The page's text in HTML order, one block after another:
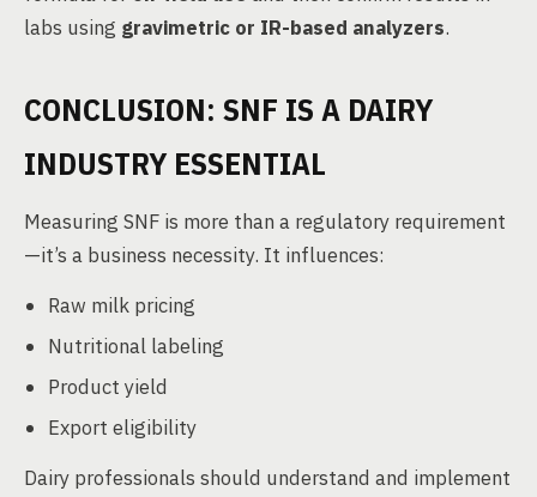
labs using gravimetric or IR-based analyzers.
CONCLUSION: SNF IS A DAIRY
INDUSTRY ESSENTIAL
Measuring SNF is more than a regulatory requirement
—it’s a business necessity. It influences:
Raw milk pricing
Nutritional labeling
Product yield
Export eligibility
Dairy professionals should understand and implement